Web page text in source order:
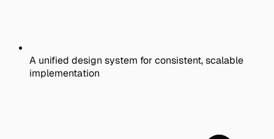
A unified design system for consistent, scalable
implementation